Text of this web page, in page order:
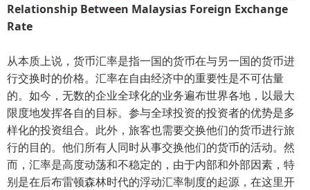
Relationship Between Malaysias Foreign Exchange
Rate
从本质上说，货币汇率是指一国的货币在与另一国的货币进
行交换时的价格。汇率在自由经济中的重要性是不可估量
的。如今，无数的企业全球化的业务遍布世界各地，以最大
限度地发挥各自的目标。参与全球投资的投资者的优势是多
样化的投资组合。此外，旅客也需要交换他们的货币进行旅
行的目的。他们所有人同时从事交换他们的货币的活动。然
而，汇率是高度动荡和不稳定的，由于内部和外部因素，特
别是在后布雷顿森林时代的浮动汇率制度的起源，在这里开